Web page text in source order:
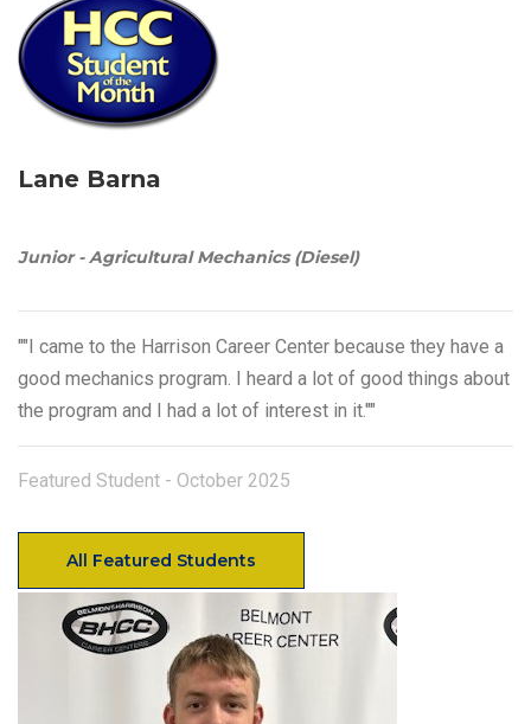
Lane Barna
Junior - Agricultural Mechanics (Diesel)
""I came to the Harrison Career Center because they have a
good mechanics program. I heard a lot of good things about
the program and I had a lot of interest in it.""
Featured Student - October 2025
All Featured Students